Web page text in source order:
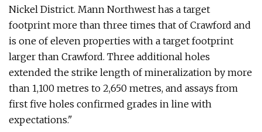
Nickel District. Mann Northwest has a target
footprint more than three times that of Crawford and
is one of eleven properties with a target footprint
larger than Crawford. Three additional holes
extended the strike length of mineralization by more
than 1,100 metres to 2,650 metres, and assays from
first five holes confirmed grades in line with
expectations."